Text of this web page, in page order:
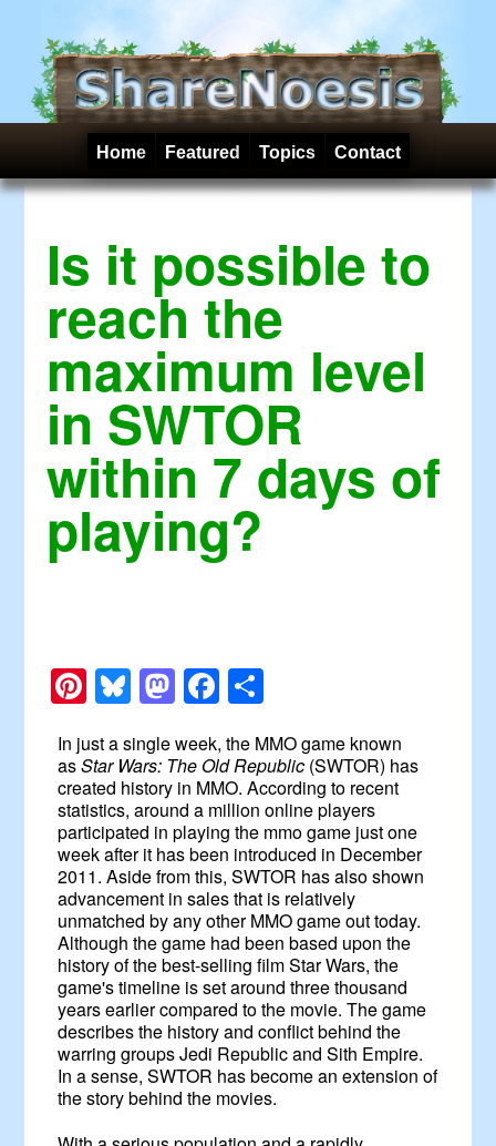
Home Featured Topics Contact
Is it possible to
reach the
maximum level
in SWTOR
within 7 days of
playing?
Pinterest
Bluesky
Mastodon
Facebook
In just a single week, the MMO game known
asStar Wars: The Old Republic (SWTOR) has
created history in MMO. According to recent
statistics, around a million online players
participated in playing the mmo game just one
week after it has been introduced in December
2011. Aside from this, SWTOR has also shown
advancement in sales that is relatively
unmatched by any other MMO game out today.
Although the game had been based upon the
history of the best-selling film Star Wars, the
game's timeline is set around three thousand
years earlier compared to the movie. The game
describes the history and conflict behind the
warring groups Jedi Republic and Sith Empire.
In a sense, SWTOR has become an extension of
the story behind the movies.